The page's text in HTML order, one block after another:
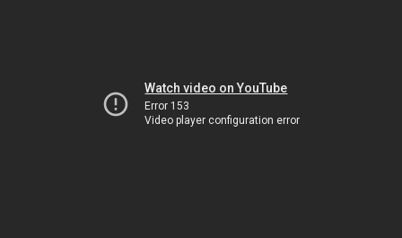
Watch video on YouTube
Error 153
Video player configuration error